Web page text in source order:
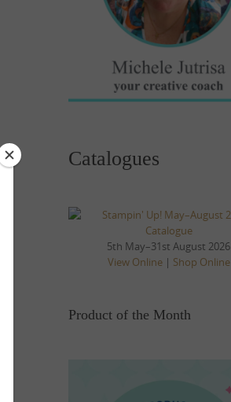
Catalogues
5th May–31st August 2026
View Online| Shop Online
Product of the Month